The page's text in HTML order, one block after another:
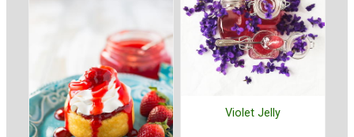
Violet Jelly